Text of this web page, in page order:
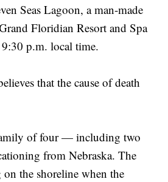
Seas Lagoon, a man-made
Floridian Resort and Spa
p.m. local time.
that the cause of death
of four — including two
from Nebraska. The
the shoreline when the